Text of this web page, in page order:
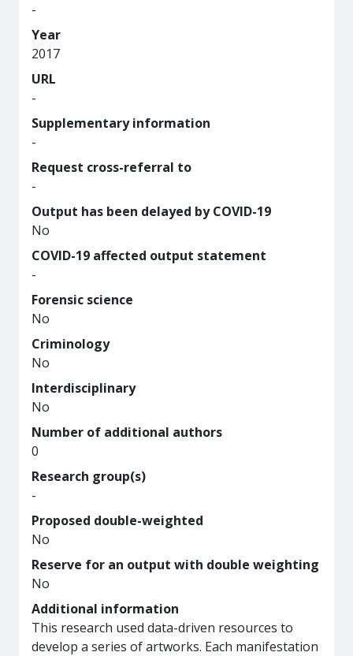
-
Year
2017
URL
-
Supplementary information
-
Request cross-referral to
-
Output has been delayed by COVID-19
No
COVID-19 affected output statement
-
Forensic science
No
Criminology
No
Interdisciplinary
No
Number of additional authors
0
Research group(s)
-
Proposed double-weighted
No
Reserve for an output with double weighting
No
Additional information
This research used data-driven resources to
develop a series of artworks. Each manifestation